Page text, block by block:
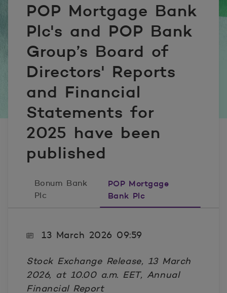
POP Mortgage Bank
Plc's and POP Bank
Group’s Board of
Directors' Reports
and Financial
Statements for
2025 have been
published
Bonum Bank
Plc
POP Mortgage
Bank Plc
13 March 2026 09:59
Stock Exchange Release, 13 March
2026, at 10.00 a.m. EET, Annual
Financial Report